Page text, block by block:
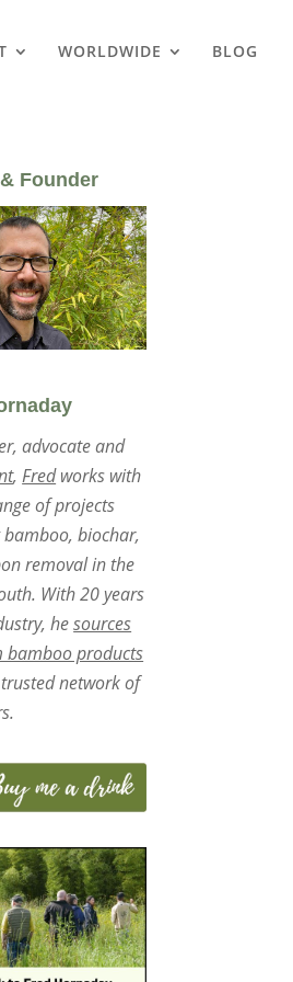
WORLDWIDE BLOG
Founder
advocate and
,Fredworks with
of projects
biochar,
removal in the
With 20 years
hesources
bamboo products
network of